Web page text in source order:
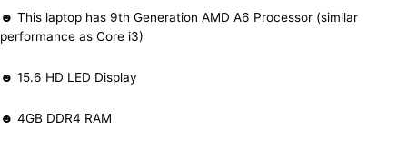
☻ This laptop has 9th Generation AMD A6 Processor (similar
performance as Core i3)
☻ 15.6 HD LED Display
☻ 4GB DDR4 RAM